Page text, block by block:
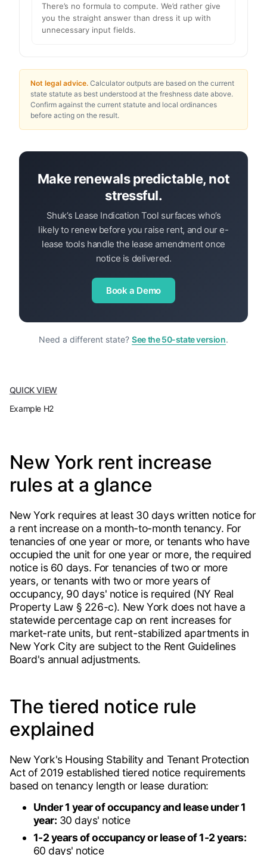
There’s no formula to compute. We’d rather give
you the straight answer than dress it up with
unnecessary input fields.
Not legal advice.Calculator outputs are based on the current
state statute as best understood at the freshness date above.
Confirm against the current statute and local ordinances
before acting on the result.
Make renewals predictable, not
stressful.
Shuk’s Lease Indication Tool surfaces who’s
likely to renew before you raise rent, and our e-
lease tools handle the lease amendment once
notice is delivered.
Book a Demo
Need a different state?See the 50-state version.
QUICK VIEW
Example H2
New York rent increase
rules at a glance
New York requires at least 30 days written notice for
a rent increase on a month-to-month tenancy. For
tenancies of one year or more, or tenants who have
occupied the unit for one year or more, the required
notice is 60 days. For tenancies of two or more
years, or tenants with two or more years of
occupancy, 90 days' notice is required (NY Real
Property Law § 226-c). New York does not have a
statewide percentage cap on rent increases for
market-rate units, but rent-stabilized apartments in
New York City are subject to the Rent Guidelines
Board's annual adjustments.
The tiered notice rule
explained
New York's Housing Stability and Tenant Protection
Act of 2019 established tiered notice requirements
based on tenancy length or lease duration:
Under 1 year of occupancy and lease under 1
year: 30 days' notice
1-2 years of occupancy or lease of 1-2 years:
60 days' notice